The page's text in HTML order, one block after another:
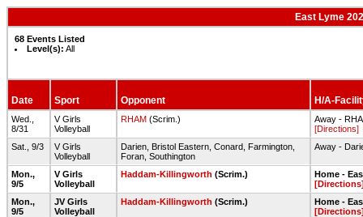
East Lyme
68 Events Listed
Level(s): All
Date Sport Opponent H/A-
Wed.,
8/31
V Girls
Volleyball
RHAM (Scrim.)
Away -
[Directions]
Sat., 9/3
V Girls
Volleyball
Darien, Bristol Eastern, Conard, Farmington,
Foran, Southington
Away -
Mon.,
9/5
V Girls
Volleyball
Haddam-Killingworth (Scrim.)
Home -
Mon.,
9/5
JV Girls
Volleyball
Haddam-Killingworth (Scrim.)
Home -